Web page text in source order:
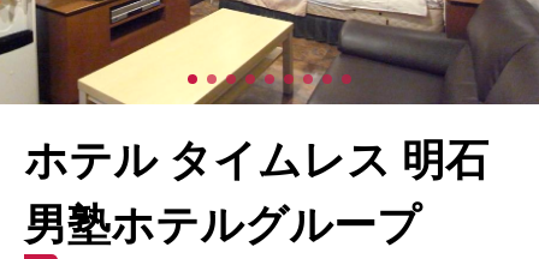
ホテル タイムレス 明石
男塾ホテルグループ